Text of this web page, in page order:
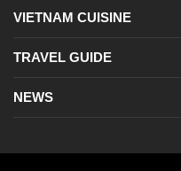
VIETNAM CUISINE
TRAVEL GUIDE
NEWS